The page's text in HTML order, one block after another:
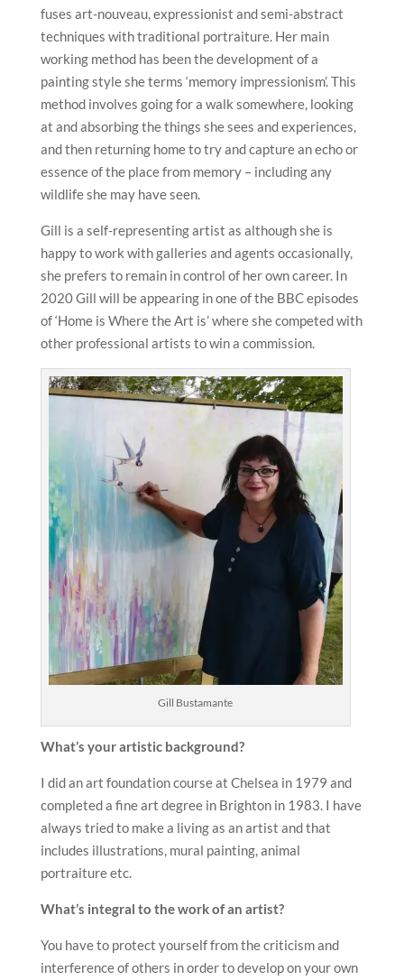
fuses art-nouveau, expressionist and semi-abstract
techniques with traditional portraiture. Her main
working method has been the development of a
painting style she terms ‘memory impressionism’. This
method involves going for a walk somewhere, looking
at and absorbing the things she sees and experiences,
and then returning home to try and capture an echo or
essence of the place from memory – including any
wildlife she may have seen.
Gill is a self-representing artist as although she is
happy to work with galleries and agents occasionally,
she prefers to remain in control of her own career. In
2020 Gill will be appearing in one of the BBC episodes
of ‘Home is Where the Art is’ where she competed with
other professional artists to win a commission.
Gill Bustamante
What’s your artistic background?
I did an art foundation course at Chelsea in 1979 and
completed a fine art degree in Brighton in 1983. I have
always tried to make a living as an artist and that
includes illustrations, mural painting, animal
portraiture etc.
What’s integral to the work of an artist?
You have to protect yourself from the criticism and
interference of others in order to develop on your own